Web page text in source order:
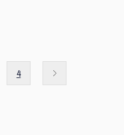
4